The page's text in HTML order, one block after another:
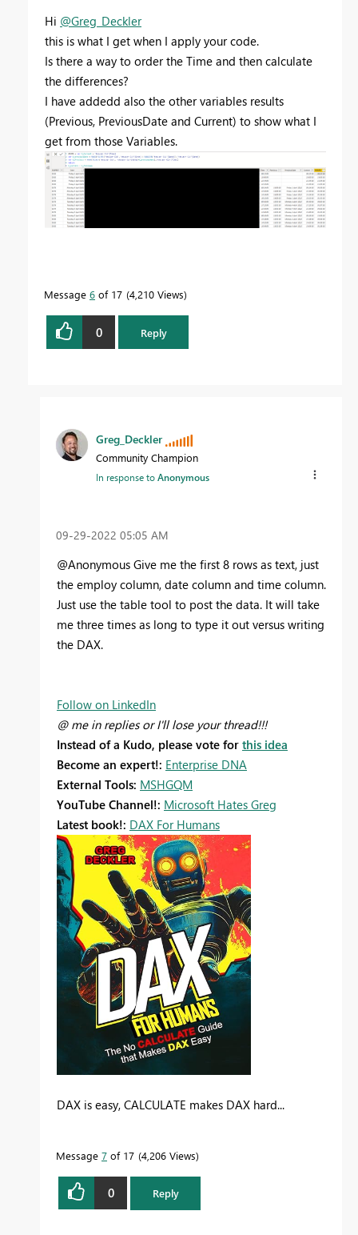
Hi @Greg_Deckler
this is what I get when I apply your code.
Is there a way to order the Time and then calculate
the differences?
I have addedd also the other variables results
(Previous, PreviousDate and Current) to show what I
get from those Variables.
Message 6 of 17 4,210 Views
0 Reply
Greg_Deckler
Community Champion
In response toAnonymous
‎09-29-2022 05:05 AM
@Anonymous Give me the first 8 rows as text, just
the employ column, date column and time column.
Just use the table tool to post the data. It will take
me three times as long to type it out versus writing
the DAX.
Follow on LinkedIn
@ me in replies or I'll lose your thread!!!
Instead of a Kudo, please vote for this idea
Become an expert!: Enterprise DNA
External Tools: MSHGQM
YouTube Channel!: Microsoft Hates Greg
Latest book!: DAX For Humans
DAX is easy, CALCULATE makes DAX hard...
Message 7 of 17 4,206 Views
0 Reply